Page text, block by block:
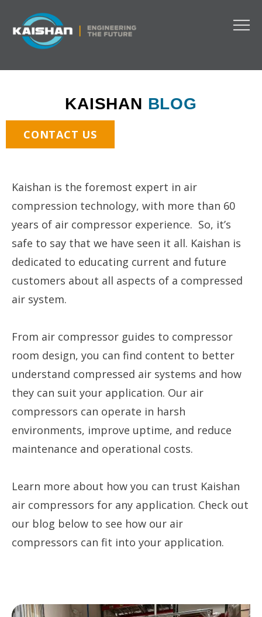
KAISHAN BLOG
CONTACT US
Kaishan is the foremost expert in air
compression technology, with more than 60
years of air compressor experience. So, it’s
safe to say that we have seen it all. Kaishan is
dedicated to educating current and future
customers about all aspects of a compressed
air system.
From air compressor guides to compressor
room design, you can find content to better
understand compressed air systems and how
they can suit your application. Our air
compressors can operate in harsh
environments, improve uptime, and reduce
maintenance and operational costs.
Learn more about how you can trust Kaishan
air compressors for any application. Check out
our blog below to see how our air
compressors can fit into your application.